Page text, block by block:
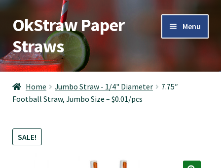
Skip
navigation
Skip
content
OkStraw Paper
Straws
Menu
OkStraw
Cocktail Straws
Jumbo Straws
Home Jumbo Straw - 1/4" Diameter
7.75″
Football Straw, Jumbo Size – $0.01/pcs
SALE!